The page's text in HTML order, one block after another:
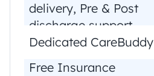
delivery, Pre & Post
discharge support
Dedicated CareBuddy
Free Insurance